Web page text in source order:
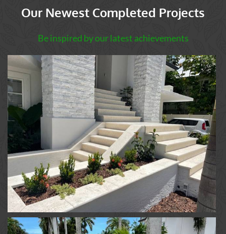
Our Newest Completed Projects
Be inspired by our latest achievements